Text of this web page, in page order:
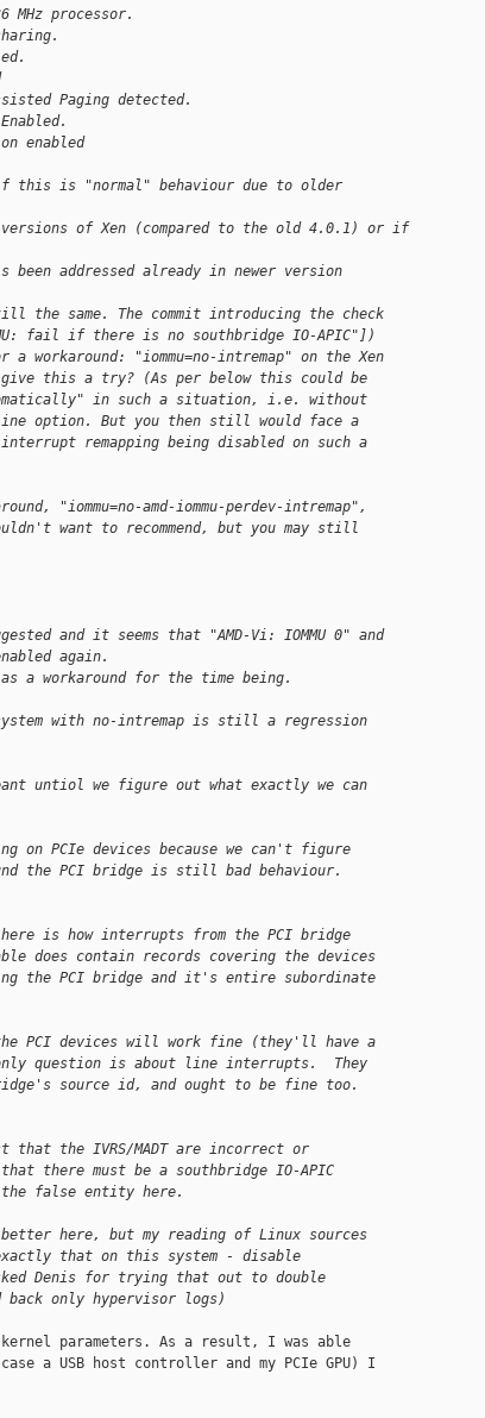
MHz processor.
Paging detected.
enabled
if this is "normal" behaviour due to older
versions of Xen (compared to the old 4.0.1) or if
addressed already in newer version
the same. The commit introducing the check
fail if there is no southbridge IO-APIC"])
workaround: "iommu=no-intremap" on the Xen
give this a try? (As per below this could be
in such a situation, i.e. without
line option. But you then still would face a
remapping being disabled on such a
"iommu=no-amd-iommu-perdev-intremap",
want to recommend, but you may still
and it seems that "AMD-Vi: IOMMU 0" and
again.
a workaround for the time being.
with no-intremap is still a regression
untiol we figure out what exactly we can
on PCIe devices because we can't figure
the PCI bridge is still bad behaviour.
is how interrupts from the PCI bridge
does contain records covering the devices
the PCI bridge and it's entire subordinate
PCI devices will work fine (they'll have a
question is about line interrupts.  They
source id, and ought to be fine too.
that the IVRS/MADT are incorrect or
there must be a southbridge IO-APIC
the false entity here.
here, but my reading of Linux sources
that on this system - disable
Denis for trying that out to double
only hypervisor logs)
parameters. As a result, I was able
a USB host controller and my PCIe GPU) I